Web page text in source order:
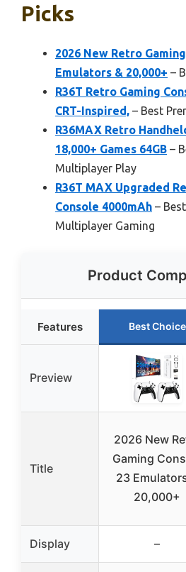
Picks
2026 New Retro
Emulators & 20,000+ –
R36T Retro Gaming
CRT-Inspired, – Best
R36MAX Retro
18,000+ Games 64GB –
Multiplayer Play
R36T MAX Upgraded
Console 4000mAh –
Multiplayer Gaming
Product
Features Best Choice
Preview
Title
2026 New
Gaming
23
20,000+
Display –